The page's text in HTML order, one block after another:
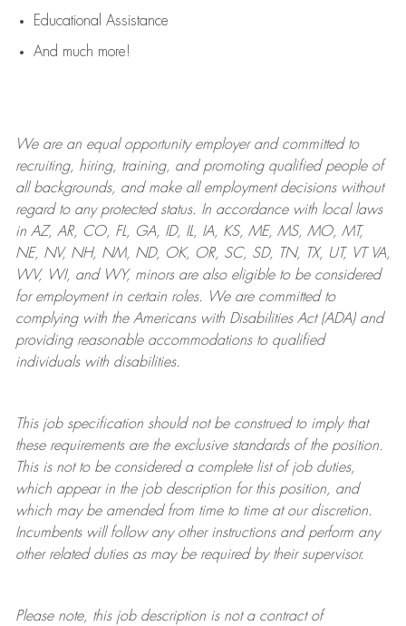
Educational Assistance
And much more!
We are anequal opportunity employer and committed to
recruiting, hiring, training, and promoting qualified people of
all backgrounds, and makeall employment decisions without
regard to any protected status. In accordance with local laws
in AZ, AR, CO, FL, GA, ID, IL, IA, KS, ME, MS, MO, MT,
NE, NV, NH, NM, ND, OK, OR, SC, SD, TN, TX, UT, VT VA,
WV, WI, and WY, minors are also eligible to be considered
for employment in certain roles.
We are committed to
complying withthe Americans with Disabilities Act (ADA) and
providing reasonableaccommodations to qualified
individuals with disabilities.
This job specification should not be construed to imply that
these requirements are the exclusive standards of the position.
This is not to be considered a complete list of job duties,
which appear in the job description for this position, and
which may be amended from time to time at ourdiscretion.
Incumbents will follow any other instructions and perform any
other related duties as may be required by their supervisor.
Please note, this job description is not a contract of